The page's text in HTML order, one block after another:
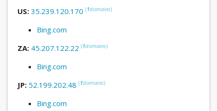
US: 35.239.120.170 (1domains)
Bing.com
ZA: 45.207.122.22 (1domains)
Bing.com
JP: 52.199.202.48 (1domains)
Bing.com